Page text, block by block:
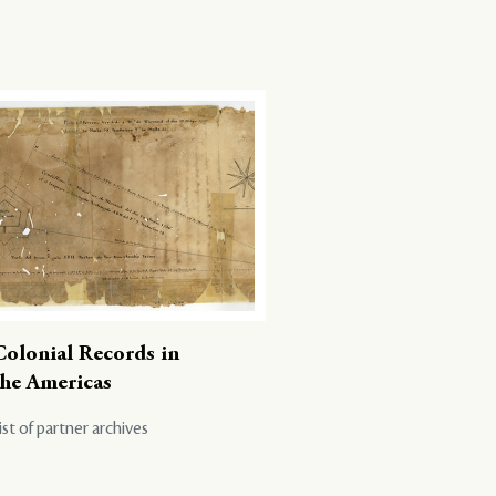
Records in
Americas
of partner archives